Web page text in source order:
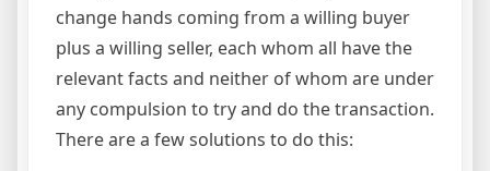
change hands coming from a willing buyer
plus a willing seller, each whom all have the
relevant facts and neither of whom are under
any compulsion to try and do the transaction.
There are a few solutions to do this: